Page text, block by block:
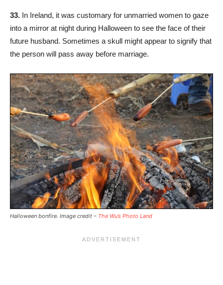
33. In Ireland, it was customary for unmarried women to gaze
into a mirror at night during Halloween to see the face of their
future husband. Sometimes a skull might appear to signify that
the person will pass away before marriage.
Halloween bonfire. Image credit – The Wu’s Photo Land